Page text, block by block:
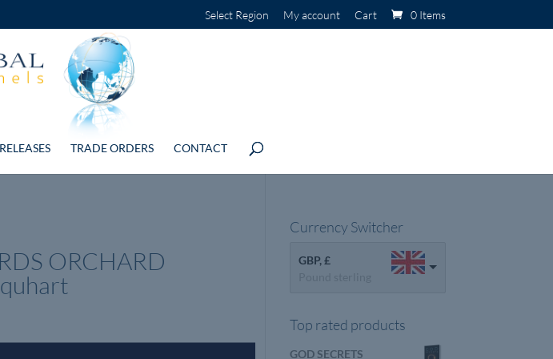
Select Region My account Cart 0 Items
TRADE ORDERS CONTACT
ORCHARD
Currency Switcher
GBP, £
Top rated products
GOD SECRETS